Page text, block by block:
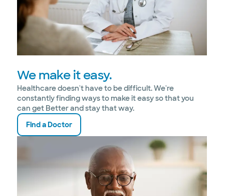
We make it easy.
Healthcare doesn't have to be difficult. We're
constantly finding ways to make it easy so that you
can get Better and stay that way.
Find a Doctor